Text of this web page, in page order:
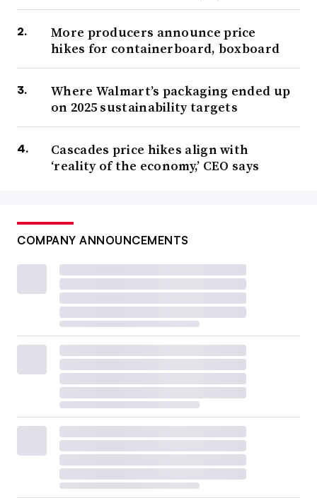
More producers announce price
hikes for containerboard, boxboard
Where Walmart’s packaging ended up
on 2025 sustainability targets
Cascades price hikes align with
‘reality of the economy,’ CEO says
COMPANY ANNOUNCEMENTS